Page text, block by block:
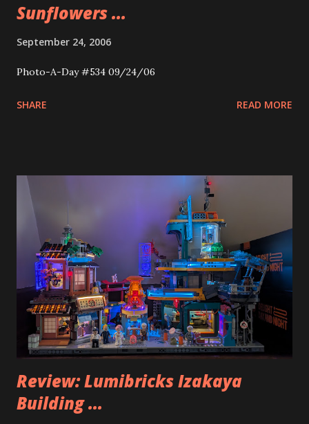
Sunflowers ...
September 24, 2006
Photo-A-Day #534 09/24/06
SHARE READ MORE
Review: Lumibricks Izakaya
Building ...